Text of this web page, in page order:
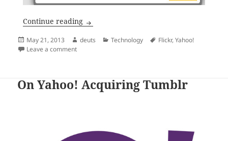
Continue reading The Yahoo! Sign In CAPTCHA Image
Posted
on
May 21, 2013 Author
deuts Categories
Technology Tags
Flickr,Yahoo!
Leave a commenton The Yahoo! Sign In CAPTCHA Image
On Yahoo! Acquiring Tumblr